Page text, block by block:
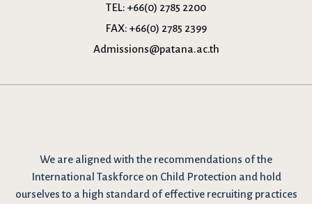
TEL: +66(0) 2785 2200
FAX: +66(0) 2785 2399
Admissions@patana.ac.th
We are aligned with the recommendations of the
International Taskforce on Child Protection and hold
ourselves to a high standard of effective recruiting practices